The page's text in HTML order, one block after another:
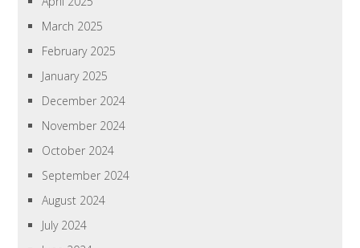
March 2025
February 2025
January 2025
December 2024
November 2024
October 2024
September 2024
August 2024
July 2024